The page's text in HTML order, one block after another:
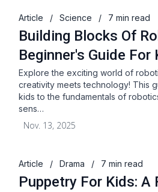
Article / Science / 7 min read
Building Blocks Of
Beginner's Guide For
Explore the exciting world of
creativity meets technology! This
kids to the fundamentals of
sens…
Nov. 13, 2025
Article / Drama / 7 min read
Puppetry For Kids: A